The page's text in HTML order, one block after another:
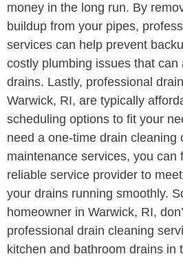
money in the long run. By
buildup from your pipes,
services can help prevent
costly plumbing issues that can
drains. Lastly, professional
Warwick, RI, are typically
scheduling options to fit your
need a one-time drain cleaning
maintenance services, you can
reliable service provider to
your drains running smoothly.
homeowner in Warwick, RI,
professional drain cleaning
kitchen and bathroom drains in